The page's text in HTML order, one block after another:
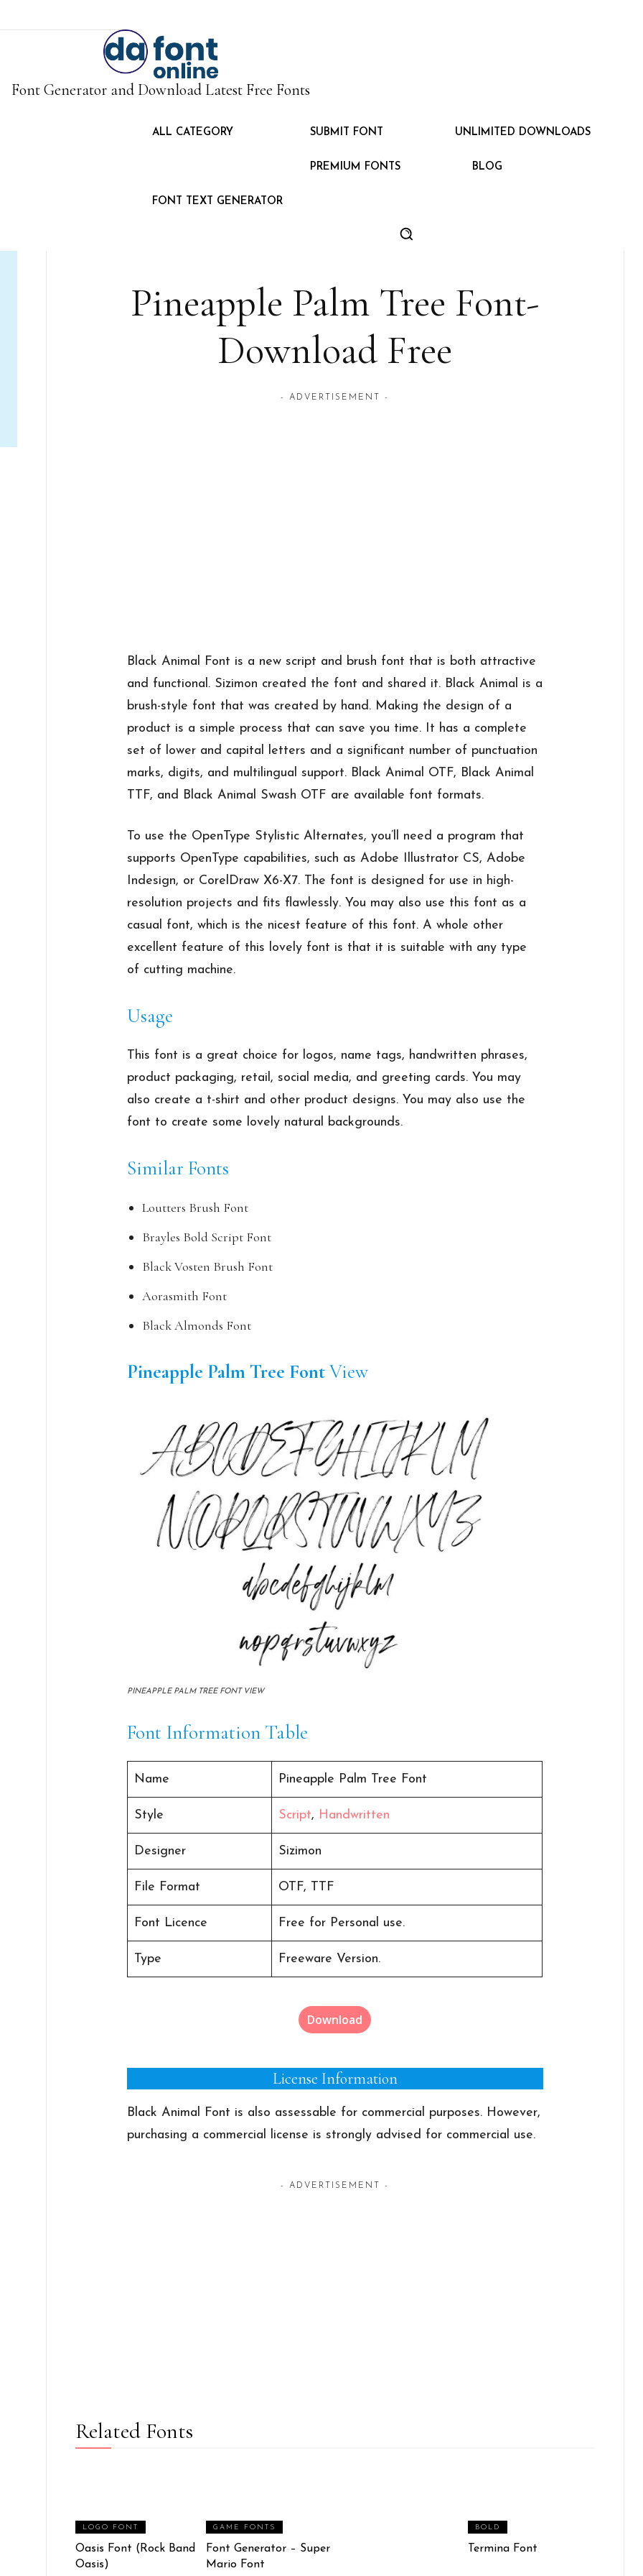
Font Generator and Download Latest Free Fonts
ALL CATEGORY SUBMIT FONT UNLIMITED DOWNLOADS
PREMIUM FONTS BLOG
FONT TEXT GENERATOR
Pineapple Palm Tree Font-
Download Free
- ADVERTISEMENT -
Black Animal Font is a new script and brush font that is both attractive
and functional. Sizimon created the font and shared it. Black Animal is a
brush-style font that was created by hand. Making the design of a
product is a simple process that can save you time. It has a complete
set of lower and capital letters and a significant number of punctuation
marks, digits, and multilingual support. Black Animal OTF, Black Animal
TTF, and Black Animal Swash OTF are available font formats.
To use the OpenType Stylistic Alternates, you’ll need a program that
supports OpenType capabilities, such as Adobe Illustrator CS, Adobe
Indesign, or CorelDraw X6-X7. The font is designed for use in high-
resolution projects and fits flawlessly. You may also use this font as a
casual font, which is the nicest feature of this font. A whole other
excellent feature of this lovely font is that it is suitable with any type
of cutting machine.
Usage
This font is a great choice for logos, name tags, handwritten phrases,
product packaging, retail, social media, and greeting cards. You may
also create a t-shirt and other product designs. You may also use the
font to create some lovely natural backgrounds.
Similar Fonts
Loutters Brush Font
Brayles Bold Script Font
Black Vosten Brush Font
Aorasmith Font
Black Almonds Font
Pineapple Palm Tree FontView
PINEAPPLE PALM TREE FONT VIEW
Font Information Table
Name Pineapple Palm Tree Font
Style Script, Handwritten
Designer Sizimon
File Format OTF, TTF
Font Licence Free for Personal use.
Type Freeware Version.
Download
License Information
Black Animal Font is also assessable for commercial purposes. However,
purchasing a commercial license is strongly advised for commercial use.
- ADVERTISEMENT -
Related Fonts
LOGO FONT
Oasis Font (Rock Band
Oasis)
GAME FONTS
Font Generator – Super
Mario Font
BOLD
Termina Font